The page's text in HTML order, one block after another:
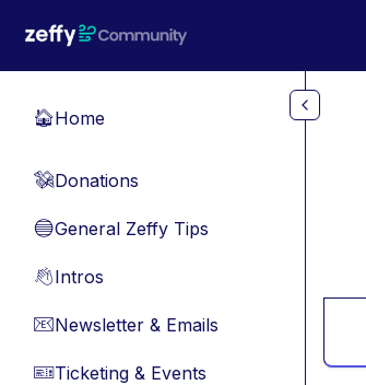
🏠Home
💸Donations
🔵General Zeffy Tips
👋Intros
📧Newsletter & Emails
🎫Ticketing & Events